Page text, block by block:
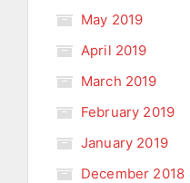
May 2019
April 2019
March 2019
February 2019
January 2019
December 2018